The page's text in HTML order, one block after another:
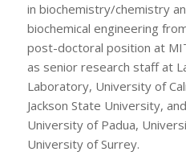
in biochemistry/chemistry
biochemical engineering
post-doctoral position at
as senior research staff at
Laboratory, University of
Jackson State University,
University of Padua,
University of Surrey.